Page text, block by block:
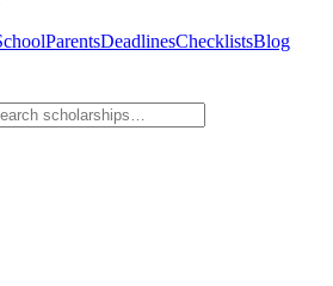
ParentsDeadlinesChecklistsBlog